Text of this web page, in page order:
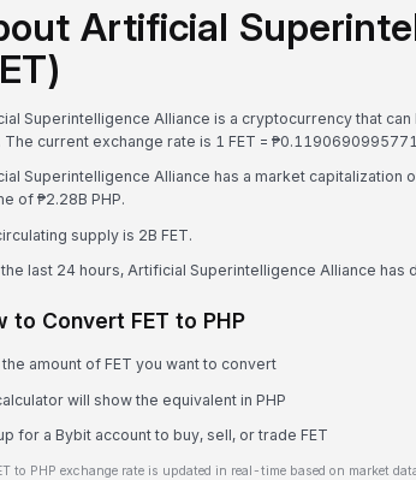
Artificial
Superintelligence Alliance is a cryptocurrency that
The current exchange rate is 1 FET =
Superintelligence Alliance has a market capitalization
of ₱2.28B PHP.
supply is 2B FET.
last 24 hours, Artificial Superintelligence Alliance has
to Convert FET to PHP
the amount of FET you want to convert
will show the equivalent in PHP
for a Bybit account to buy, sell, or trade FET
to PHP exchange rate is updated in real-time based on market